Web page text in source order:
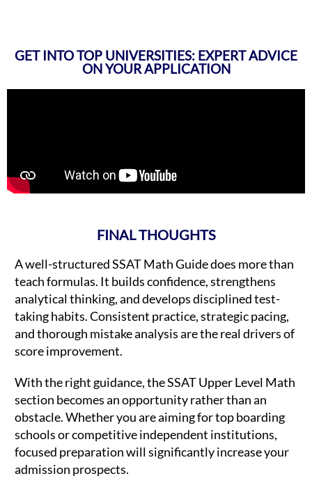
GET INTO TOP UNIVERSITIES: EXPERT ADVICE
ON YOUR APPLICATION
FINAL THOUGHTS
A well-structured SSAT Math Guide does more than
teach formulas. It builds confidence, strengthens
analytical thinking, and develops disciplined test-
taking habits. Consistent practice, strategic pacing,
and thorough mistake analysis are the real drivers of
score improvement.
With the right guidance, the SSAT Upper Level Math
section becomes an opportunity rather than an
obstacle. Whether you are aiming for top boarding
schools or competitive independent institutions,
focused preparation will significantly increase your
admission prospects.